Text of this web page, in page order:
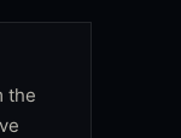
the